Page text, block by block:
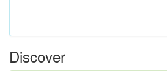
Discover